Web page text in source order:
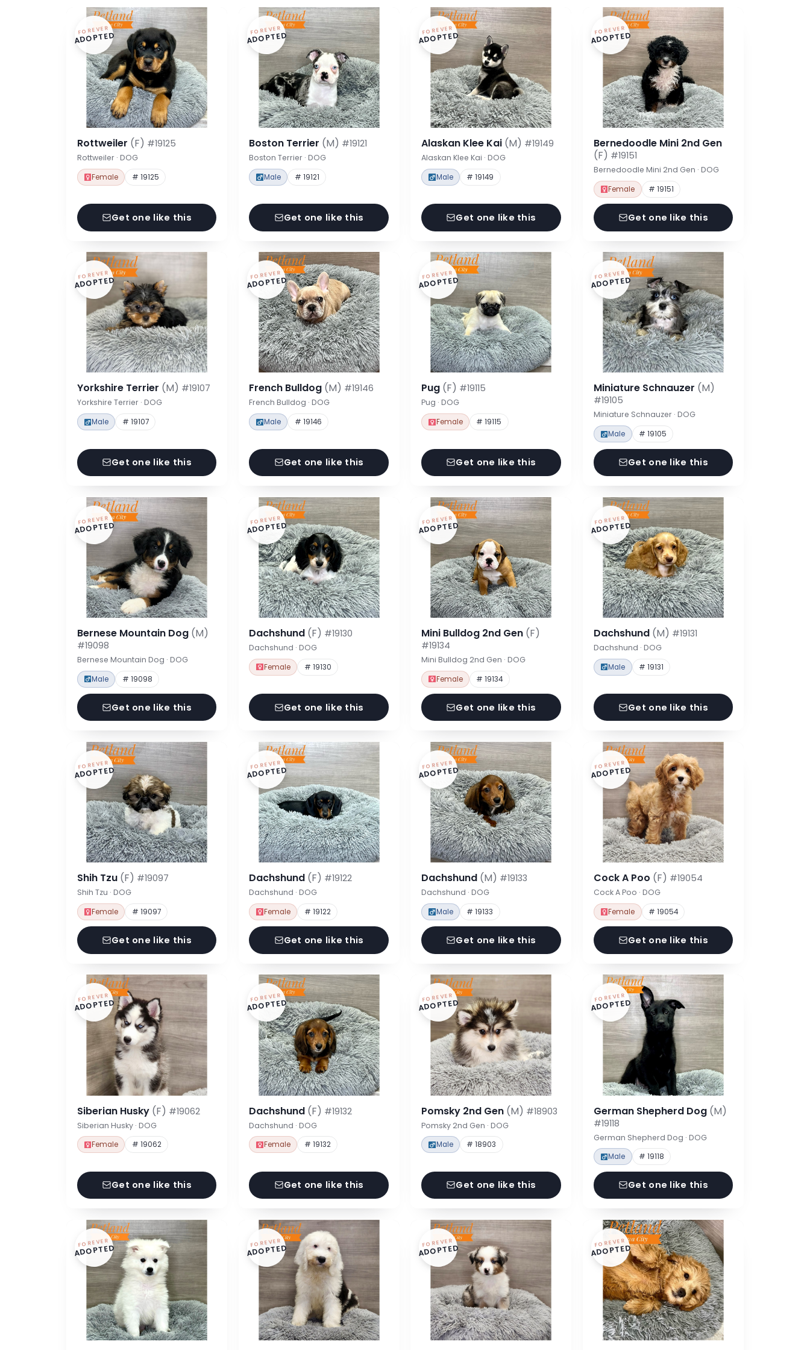
FOREVER
ADOPTED
Rottweiler (F) #19125
Rottweiler · DOG
Female # 19125
Get one like this
FOREVER
ADOPTED
Boston Terrier (M) #19121
Boston Terrier · DOG
Male # 19121
Get one like this
FOREVER
ADOPTED
Alaskan Klee Kai (M) #19149
Alaskan Klee Kai · DOG
Male # 19149
Get one like this
FOREVER
ADOPTED
Bernedoodle Mini 2nd Gen
(F) #19151
Bernedoodle Mini 2nd Gen · DOG
Female # 19151
Get one like this
FOREVER
ADOPTED
Yorkshire Terrier (M) #19107
Yorkshire Terrier · DOG
Male # 19107
Get one like this
FOREVER
ADOPTED
French Bulldog (M) #19146
French Bulldog · DOG
Male # 19146
Get one like this
FOREVER
ADOPTED
Pug (F) #19115
Pug · DOG
Female # 19115
Get one like this
FOREVER
ADOPTED
Miniature Schnauzer (M)
#19105
Miniature Schnauzer · DOG
Male # 19105
Get one like this
FOREVER
ADOPTED
Bernese Mountain Dog (M)
#19098
Bernese Mountain Dog · DOG
Male # 19098
Get one like this
FOREVER
ADOPTED
Dachshund (F) #19130
Dachshund · DOG
Female # 19130
Get one like this
FOREVER
ADOPTED
Mini Bulldog 2nd Gen (F)
#19134
Mini Bulldog 2nd Gen · DOG
Female # 19134
Get one like this
FOREVER
ADOPTED
Dachshund (M) #19131
Dachshund · DOG
Male # 19131
Get one like this
FOREVER
ADOPTED
Shih Tzu (F) #19097
Shih Tzu · DOG
Female # 19097
Get one like this
FOREVER
ADOPTED
Dachshund (F) #19122
Dachshund · DOG
Female # 19122
Get one like this
FOREVER
ADOPTED
Dachshund (M) #19133
Dachshund · DOG
Male # 19133
Get one like this
FOREVER
ADOPTED
Cock A Poo (F) #19054
Cock A Poo · DOG
Female # 19054
Get one like this
FOREVER
ADOPTED
Siberian Husky (F) #19062
Siberian Husky · DOG
Female # 19062
Get one like this
FOREVER
ADOPTED
Dachshund (F) #19132
Dachshund · DOG
Female # 19132
Get one like this
FOREVER
ADOPTED
Pomsky 2nd Gen (M) #18903
Pomsky 2nd Gen · DOG
Male # 18903
Get one like this
FOREVER
ADOPTED
German Shepherd Dog (M)
#19118
German Shepherd Dog · DOG
Male # 19118
Get one like this
FOREVER
ADOPTED FOREVER
ADOPTED FOREVER
ADOPTED FOREVER
ADOPTED